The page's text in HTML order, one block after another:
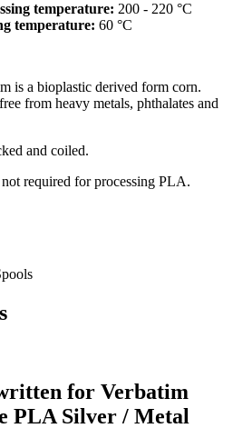
temperature: 200 - 220 °C
temperature: 60 °C
is a bioplastic derived form corn.
from heavy metals, phthalates and
and coiled.
required for processing PLA.
for Verbatim
PLA Silver / Metal